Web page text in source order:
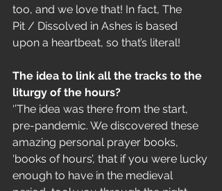
too, and we love that! In fact, The
Pit / Dissolved in Ashes is based
upon a heartbeat, so that’s literal!
The idea to link all the tracks to the
liturgy of the hours?
‘’The idea was there from the start,
pre-pandemic. We discovered these
amazing personal prayer books,
‘books of hours’, that if you were lucky
enough to have in the medieval